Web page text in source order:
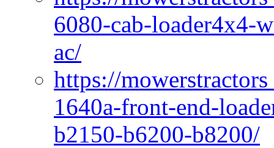
6080-cab-loader4x4-
ac/
https://
1640a-front-end-
b2150-b6200-b8200/